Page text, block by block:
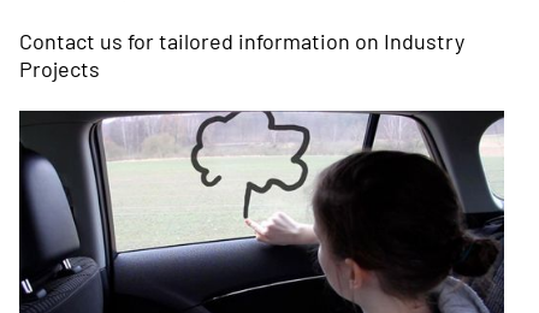
Contact us for tailored information on Industry
Projects